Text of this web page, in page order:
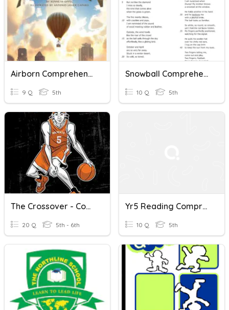
Airborn Comprehension Questions
9 Q 5th
Snowball Comprehension Questions
10 Q 5th
The Crossover - Comprehension Questions #1
20 Q 5th - 6th
Yr5 Reading Comprehension Nonfiction 3
10 Q 5th